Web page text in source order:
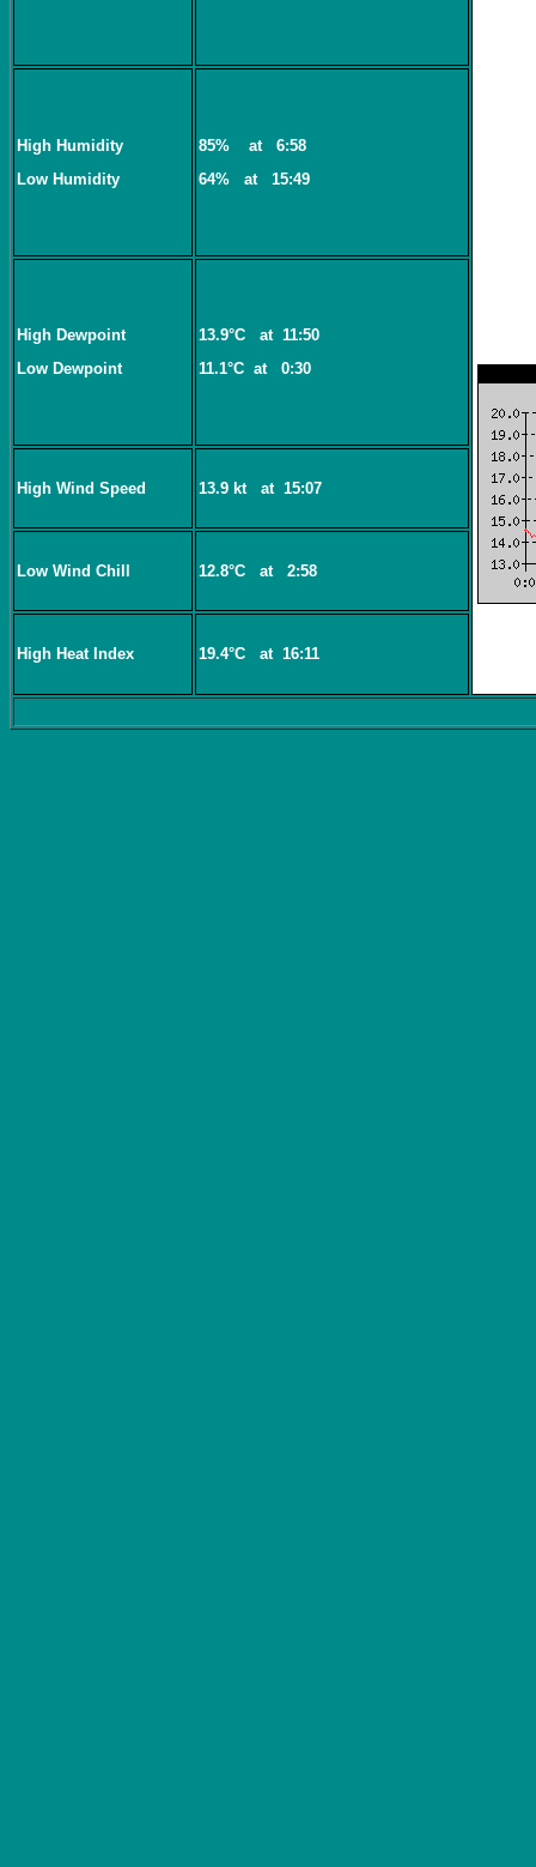
High Humidity
Low Humidity
85% at
6:58
64%
at 15:49
High Dewpoint
Low Dewpoint
13.9°C at 11:50
11.1°C at 0:30
High Wind Speed 13.9 ktat 15:07
Low Wind Chill 12.8°C at 2:58
High Heat Index 19.4°C at 16:11